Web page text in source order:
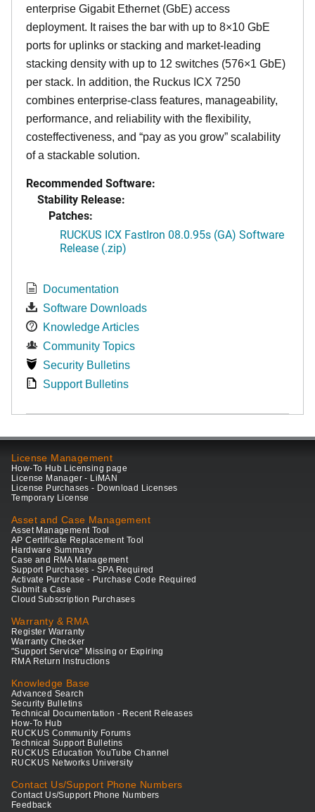
enterprise Gigabit Ethernet (GbE) access
deployment. It raises the bar with up to 8×10 GbE
ports for uplinks or stacking and market-leading
stacking density with up to 12 switches (576×1 GbE)
per stack. In addition, the Ruckus ICX 7250
combines enterprise-class features, manageability,
performance, and reliability with the flexibility,
costeffectiveness, and “pay as you grow” scalability
of a stackable solution.
Recommended Software:
Stability Release:
Patches:
RUCKUS ICX FastIron 08.0.95s (GA) Software
Release (.zip)
Documentation
Software Downloads
Knowledge Articles
Community Topics
Security Bulletins
Support Bulletins
License Management
How-To Hub Licensing page
License Manager - LiMAN
License Purchases - Download Licenses
Temporary License
Asset and Case Management
Asset Management Tool
AP Certificate Replacement Tool
Hardware Summary
Case and RMA Management
Support Purchases - SPA Required
Activate Purchase - Purchase Code Required
Submit a Case
Cloud Subscription Purchases
Warranty & RMA
Register Warranty
Warranty Checker
"Support Service" Missing or Expiring
RMA Return Instructions
Knowledge Base
Advanced Search
Security Bulletins
Technical Documentation - Recent Releases
How-To Hub
RUCKUS Community Forums
Technical Support Bulletins
RUCKUS Education YouTube Channel
RUCKUS Networks University
Contact Us/Support Phone Numbers
Contact Us/Support Phone Numbers
Feedback